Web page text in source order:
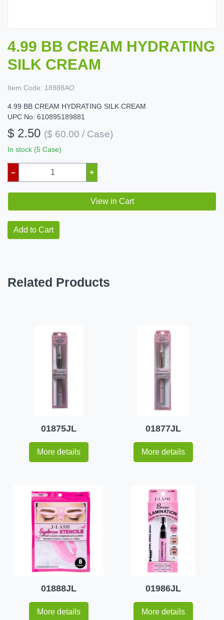
4.99 BB CREAM HYDRATING
SILK CREAM
Item Code: 18988AO
4.99 BB CREAM HYDRATING SILK CREAM
UPC No: 610895189881
$ 2.50 ($ 60.00 / Case)
In stock (5 Case)
– +
View in Cart
Add to Cart
Related Products
01875JL
More details
01877JL
More details
01888JL
More details
01986JL
More details